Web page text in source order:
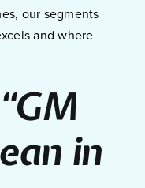
our segments
and where
in